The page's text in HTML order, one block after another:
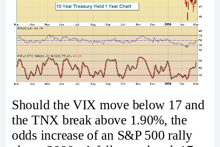
Should the VIX move below 17 and
the TNX break above 1.90%, the
odds increase of an S&P 500 rally